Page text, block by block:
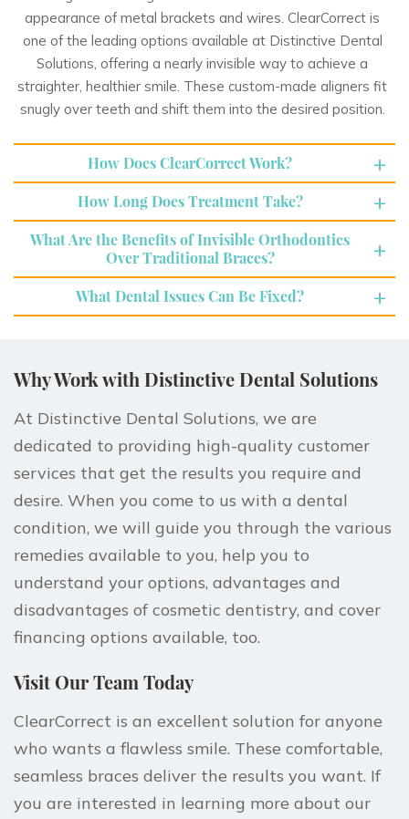
appearance of metal brackets and wires. ClearCorrect is
one of the leading options available at Distinctive Dental
Solutions, offering a nearly invisible way to achieve a
straighter, healthier smile. These custom-made aligners fit
snugly over teeth and shift them into the desired position.
How Does ClearCorrect Work?
How Long Does Treatment Take?
What Are the Benefits of Invisible Orthodontics
Over Traditional Braces?
What Dental Issues Can Be Fixed?
Why Work with Distinctive Dental Solutions
At Distinctive Dental Solutions, we are
dedicated to providing high-quality customer
services that get the results you require and
desire. When you come to us with a dental
condition, we will guide you through the various
remedies available to you, help you to
understand your options, advantages and
disadvantages of cosmetic dentistry, and cover
financing options available, too.
Visit Our Team Today
ClearCorrect is an excellent solution for anyone
who wants a flawless smile. These comfortable,
seamless braces deliver the results you want. If
you are interested in learning more about our